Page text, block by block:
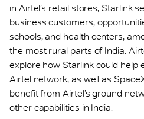
in Airtel’s retail stores, Starlink
business customers,
schools, and health centers,
the most rural parts of India.
explore how Starlink could help
Airtel network, as well as
benefit from Airtel’s ground
other capabilities in India.